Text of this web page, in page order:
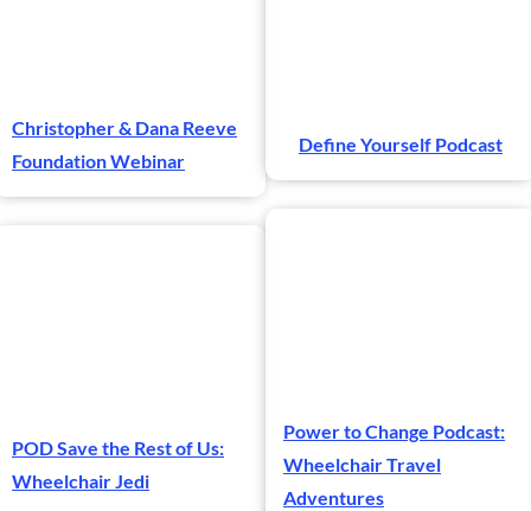
Christopher & Dana Reeve
Foundation Webinar
Define Yourself Podcast
POD Save the Rest of Us:
Wheelchair Jedi
Power to Change Podcast:
Wheelchair Travel
Adventures